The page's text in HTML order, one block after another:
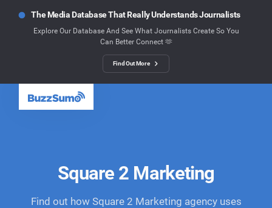
The Media Database That Really Understands Journalists
Explore Our Database And See What Journalists Create So You
Can Better Connect 🫶
Find Out More
Square 2 Marketing
Find out how Square 2 Marketing agency uses